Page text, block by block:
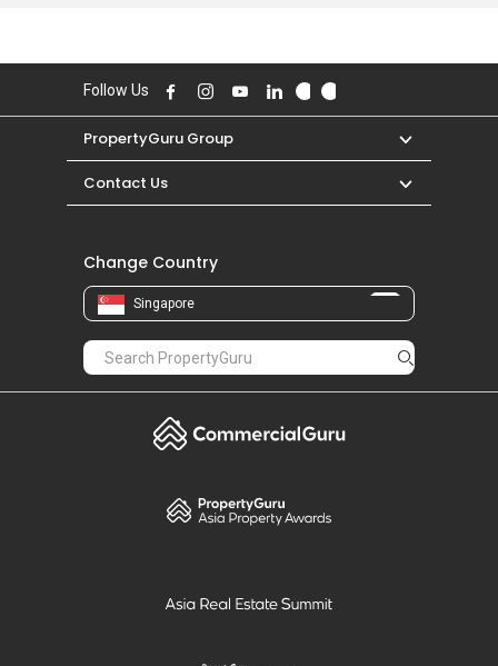
Follow Us
PropertyGuru Group
Contact Us
Change Country
Singapore